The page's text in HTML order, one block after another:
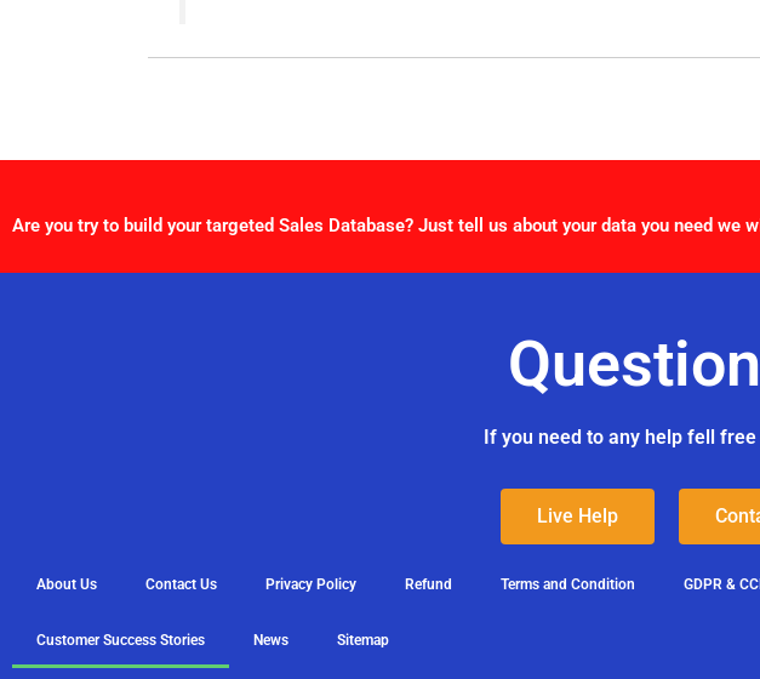
Are you try to build your targeted Sales Database? Just tell us about your data you need we
If you need to any help fell
Live Help
About Us Contact Us Privacy Policy Refund Terms and Condition GDPR &
Customer Success Stories News Sitemap